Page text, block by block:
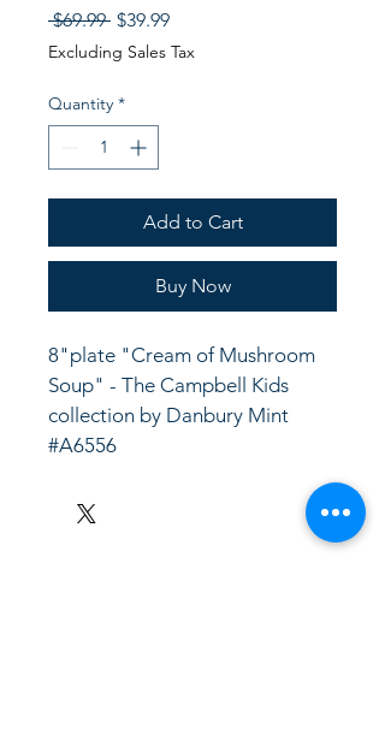
$69.99 Regular
Price
$39.99Sale
Price
Excluding Sales Tax
Quantity *
Add to Cart
Buy Now
8"plate "Cream of Mushroom
Soup" - The Campbell Kids
collection by Danbury Mint
#A6556